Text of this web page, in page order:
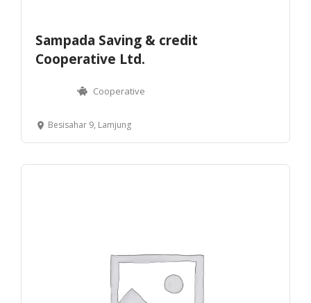
Sampada Saving & credit
Cooperative Ltd.
Cooperative
Besisahar 9, Lamjung